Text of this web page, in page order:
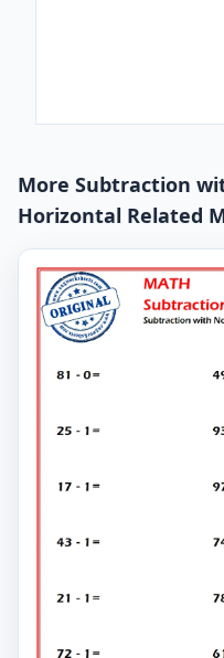
More Subtraction
Horizontal Related